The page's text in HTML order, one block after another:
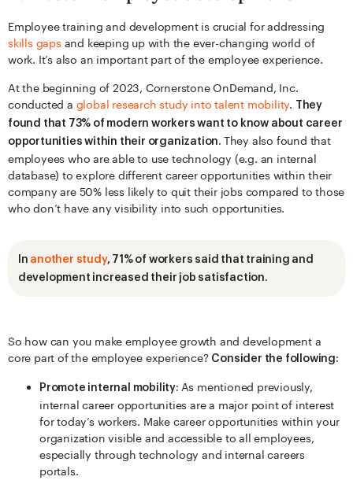
Employee training and development is crucial for addressing
skills gapsand keeping up with the ever-changing world of
work. It’s also an important part of the employee experience.
At the beginning of 2023, Cornerstone OnDemand, Inc.
conducted a global research study into talent mobility. They
found that 73% of modern workers want to know about career
opportunities within their organization. They also found that
employees who are able to use technology (e.g. an internal
database) to explore different career opportunities within their
company are 50% less likely to quit their jobs compared to those
who don’t have any visibility into such opportunities.
In another study, 71% of workers said that training and
development increased their job satisfaction.
So how can you make employee growth and development a
core part of the employee experience? Consider the following:
Promote internal mobility: As mentioned previously,
internal career opportunities are a major point of interest
for today’s workers. Make career opportunities within your
organization visible and accessible to all employees,
especially through technology and internal careers
portals.